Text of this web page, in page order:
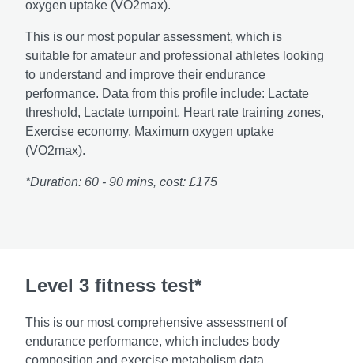
oxygen uptake (VO2max).
This is our most popular assessment, which is
suitable for amateur and professional athletes looking
to understand and improve their endurance
performance. Data from this profile include: Lactate
threshold, Lactate turnpoint, Heart rate training zones,
Exercise economy, Maximum oxygen uptake
(VO2max).
*Duration: 60 - 90 mins, cost: £175
Level 3 fitness test*
This is our most comprehensive assessment of
endurance performance, which includes body
composition and exercise metabolism data.